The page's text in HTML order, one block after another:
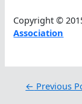
Copyright ©
Association
← Previous